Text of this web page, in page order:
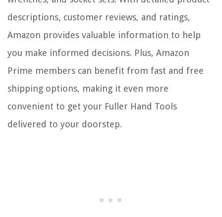
descriptions, customer reviews, and ratings,
Amazon provides valuable information to help
you make informed decisions. Plus, Amazon
Prime members can benefit from fast and free
shipping options, making it even more
convenient to get your Fuller Hand Tools
delivered to your doorstep.